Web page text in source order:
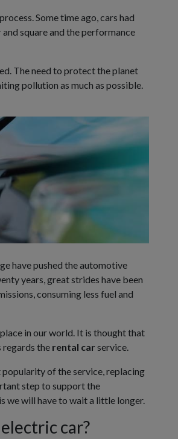
Some time ago, cars had
square and the performance
The need to protect the planet
pollution as much as possible.
have pushed the automotive
years, great strides have been
consuming less fuel and
in our world. It is thought that
regards the rental car service.
popularity of the service, replacing
step to support the
we will have to wait a little longer.
car?